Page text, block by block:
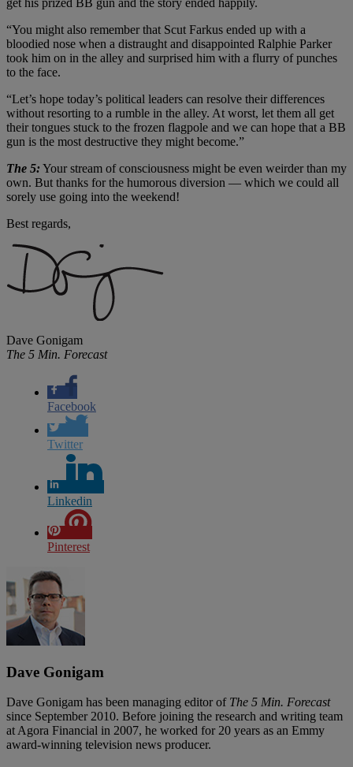
“You might also remember that Scut Farkus ended up with a
bloodied nose when a distraught and disappointed Ralphie Parker
took him on in the alley and surprised him with a flurry of punches
to the face.
“Let’s hope today’s political leaders can resolve their differences
without resorting to a rumble in the alley. At worst, let them all get
their tongues stuck to the frozen flagpole and we can hope that a BB
gun is the most destructive they might become.”
The 5: Your stream of consciousness might be even weirder than my
own. But thanks for the humorous diversion — which we could all
sorely use going into the weekend!
Best regards,
Dave Gonigam
The 5 Min. Forecast
Facebook
Twitter
Linkedin
Pinterest
Dave Gonigam
Dave Gonigam has been managing editor of The 5 Min. Forecast
since September 2010. Before joining the research and writing team
at Agora Financial in 2007, he worked for 20 years as an Emmy
award-winning television news producer.